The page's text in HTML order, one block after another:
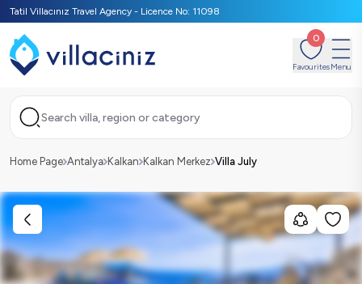
Tatil Villacınız Travel Agency - Licence No: 11098
0
FavouritesMenu
Search villa, region or category
Home Page Antalya Kalkan Kalkan Merkez Villa July